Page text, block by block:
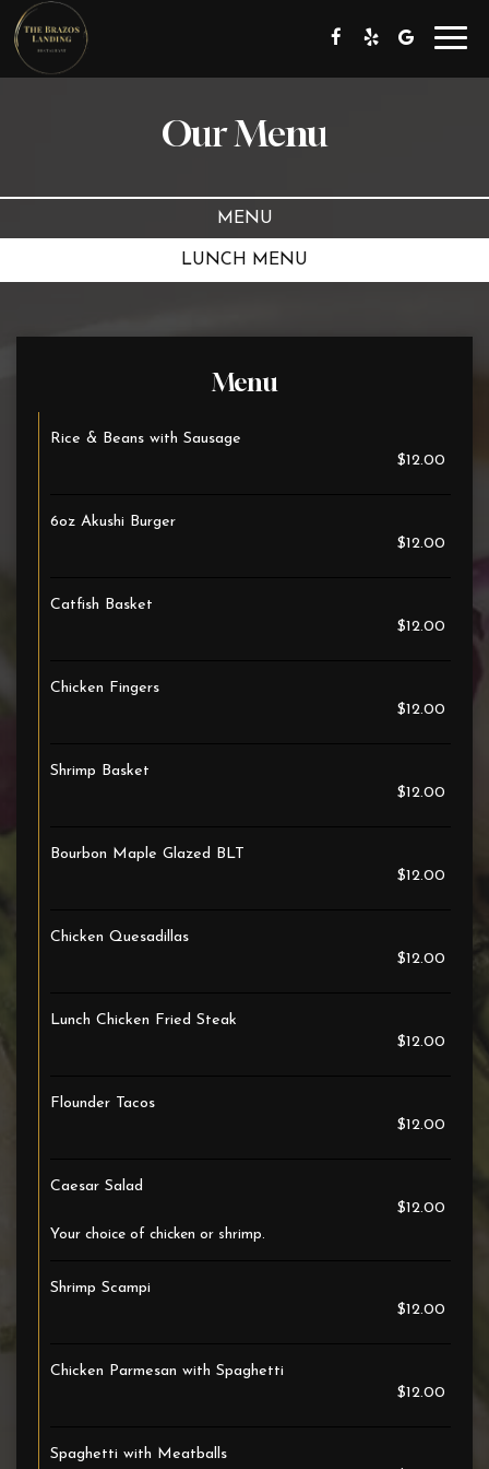
Our Menu
MENU
LUNCH MENU
Menu
Rice & Beans with Sausage
$12.00
6oz Akushi Burger
$12.00
Catfish Basket
$12.00
Chicken Fingers
$12.00
Shrimp Basket
$12.00
Bourbon Maple Glazed BLT
$12.00
Chicken Quesadillas
$12.00
Lunch Chicken Fried Steak
$12.00
Flounder Tacos
$12.00
Caesar Salad
$12.00
Your choice of chicken or shrimp.
Shrimp Scampi
$12.00
Chicken Parmesan with Spaghetti
$12.00
Spaghetti with Meatballs